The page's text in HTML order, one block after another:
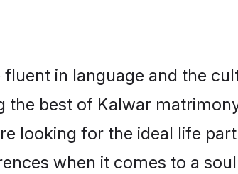
in language and the
the best of Kalwar
looking for the ideal life
when it comes to a